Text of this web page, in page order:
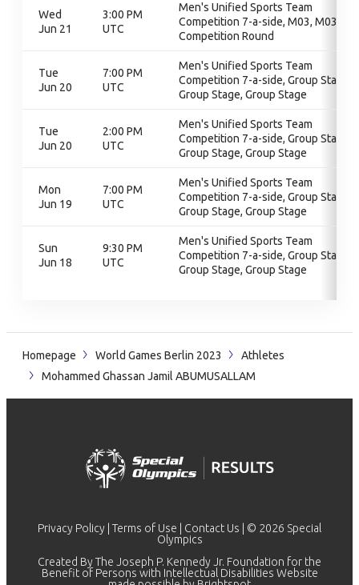
Wed
Jun 21
3:00 PM
UTC
Men's Unified Sports Team
Competition 7-a-side, M03, M03,
Competition Round
Tue
Jun 20
7:00 PM
UTC
Men's Unified Sports Team
Competition 7-a-side, Group Stage,
Group Stage, Group Stage
Tue
Jun 20
2:00 PM
UTC
Men's Unified Sports Team
Competition 7-a-side, Group Stage,
Group Stage, Group Stage
Mon
Jun 19
7:00 PM
UTC
Men's Unified Sports Team
Competition 7-a-side, Group Stage,
Group Stage, Group Stage
Sun
Jun 18
9:30 PM
UTC
Men's Unified Sports Team
Competition 7-a-side, Group Stage,
Group Stage, Group Stage
Homepage World Games Berlin 2023
Athletes
Mohammed Ghassan Jamil ABUMUSALLAM
Privacy Policy Terms of Use Contact Us | © 2026 Special
Olympics
Created By The Joseph P. Kennedy Jr. Foundation for the
Benefit of Persons with Intellectual Disabilities Website